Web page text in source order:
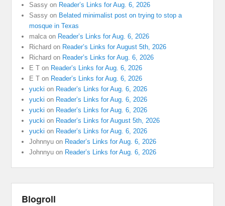
Sassy on Reader’s Links for Aug. 6, 2026
Sassy on Belated minimalist post on trying to stop a
mosque in Texas
malca on Reader’s Links for Aug. 6, 2026
Richard on Reader’s Links for August 5th, 2026
Richard on Reader’s Links for Aug. 6, 2026
E T on Reader’s Links for Aug. 6, 2026
E T on Reader’s Links for Aug. 6, 2026
yucki on Reader’s Links for Aug. 6, 2026
yucki on Reader’s Links for Aug. 6, 2026
yucki on Reader’s Links for Aug. 6, 2026
yucki on Reader’s Links for August 5th, 2026
yucki on Reader’s Links for Aug. 6, 2026
Johnnyu on Reader’s Links for Aug. 6, 2026
Johnnyu on Reader’s Links for Aug. 6, 2026
Blogroll